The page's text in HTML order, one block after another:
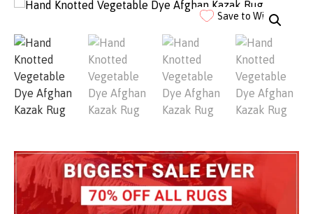
Save to Wishlist